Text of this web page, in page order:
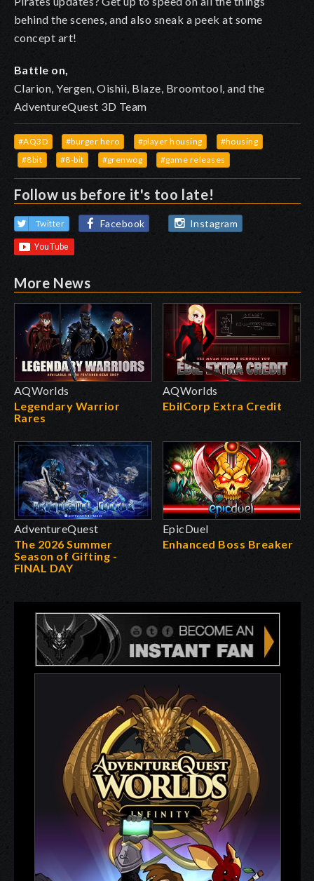
behind the scenes, and also sneak a peek at some
concept art!
Battle on,
Clarion, Yergen, Oishii, Blaze, Broomtool, and the
AdventureQuest 3D Team
#AQ3D #burger hero #player housing
#housing
#8bit
#8-bit #grenwog #game releases
Follow us before it's too late!
Twitter Facebook Instagram
More News
AQWorlds
Legendary Warrior
Rares
AQWorlds
EbilCorp Extra Credit
AdventureQuest
The 2026 Summer
Season of Gifting -
FINAL DAY
EpicDuel
Enhanced Boss Breaker